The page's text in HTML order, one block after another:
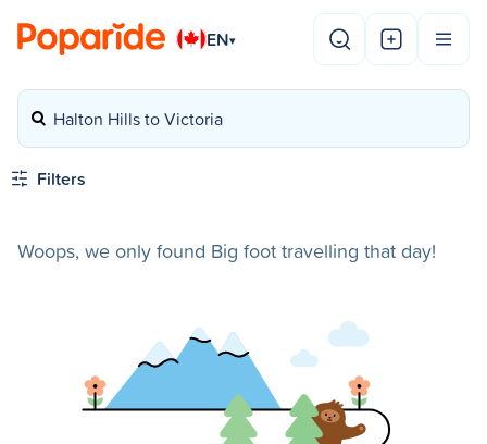
EN▾
Halton Hills to Victoria
Filters
Woops, we only found Big foot travelling that day!